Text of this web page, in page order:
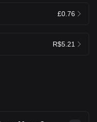
£0.76
R$5.21